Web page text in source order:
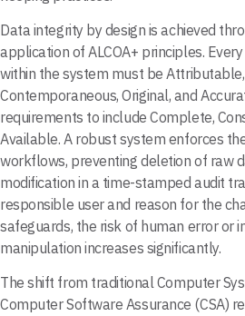
Data integrity by design is achieved
application of ALCOA+ principles.
within the system must be
Contemporaneous, Original, and
requirements to include Complete,
Available. A robust system enforces
workflows, preventing deletion of raw
modification in a time-stamped audit
responsible user and reason for the
safeguards, the risk of human error or
manipulation increases significantly.
The shift from traditional Computer
Computer Software Assurance (CSA)